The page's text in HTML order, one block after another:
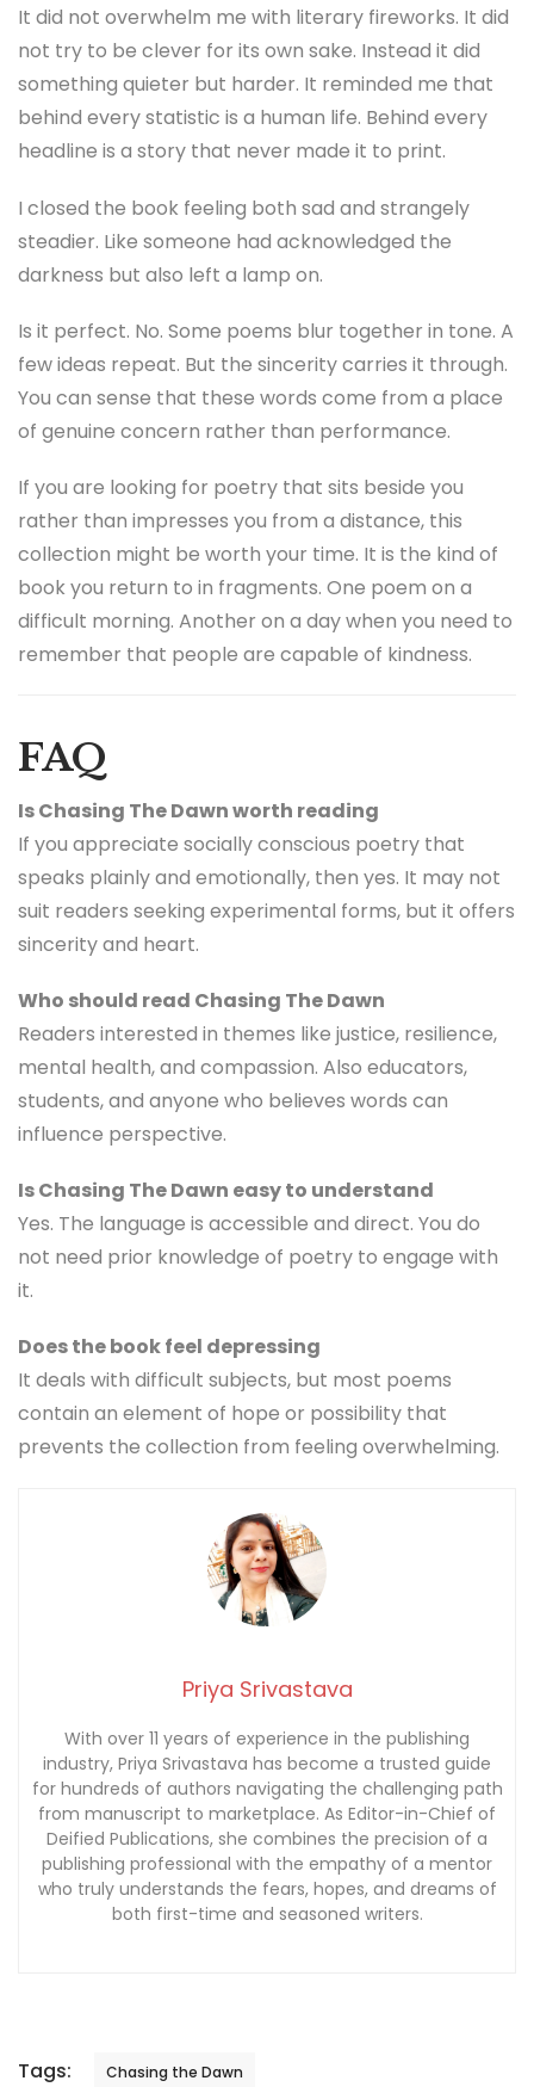
It did not overwhelm me with literary fireworks. It did
not try to be clever for its own sake. Instead it did
something quieter but harder. It reminded me that
behind every statistic is a human life. Behind every
headline is a story that never made it to print.
I closed the book feeling both sad and strangely
steadier. Like someone had acknowledged the
darkness but also left a lamp on.
Is it perfect. No. Some poems blur together in tone. A
few ideas repeat. But the sincerity carries it through.
You can sense that these words come from a place
of genuine concern rather than performance.
If you are looking for poetry that sits beside you
rather than impresses you from a distance, this
collection might be worth your time. It is the kind of
book you return to in fragments. One poem on a
difficult morning. Another on a day when you need to
remember that people are capable of kindness.
FAQ
Is Chasing The Dawn worth reading
If you appreciate socially conscious poetry that
speaks plainly and emotionally, then yes. It may not
suit readers seeking experimental forms, but it offers
sincerity and heart.
Who should read Chasing The Dawn
Readers interested in themes like justice, resilience,
mental health, and compassion. Also educators,
students, and anyone who believes words can
influence perspective.
Is Chasing The Dawn easy to understand
Yes. The language is accessible and direct. You do
not need prior knowledge of poetry to engage with
it.
Does the book feel depressing
It deals with difficult subjects, but most poems
contain an element of hope or possibility that
prevents the collection from feeling overwhelming.
Priya Srivastava
With over 11 years of experience in the publishing
industry, Priya Srivastava has become a trusted guide
for hundreds of authors navigating the challenging path
from manuscript to marketplace. As Editor-in-Chief of
Deified Publications, she combines the precision of a
publishing professional with the empathy of a mentor
who truly understands the fears, hopes, and dreams of
both first-time and seasoned writers.
Tags: Chasing the Dawn